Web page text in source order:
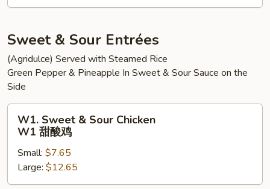
宫
菜
Sweet & Sour Entrées
(Agridulce) Served with Steamed Rice
Green Pepper & Pineapple In Sweet & Sour Sauce on the
Side
Sweet
Sour
Chicken
W1
W1. Sweet & Sour Chicken
W1 甜酸鸡
Small: $7.65
Large: $12.65